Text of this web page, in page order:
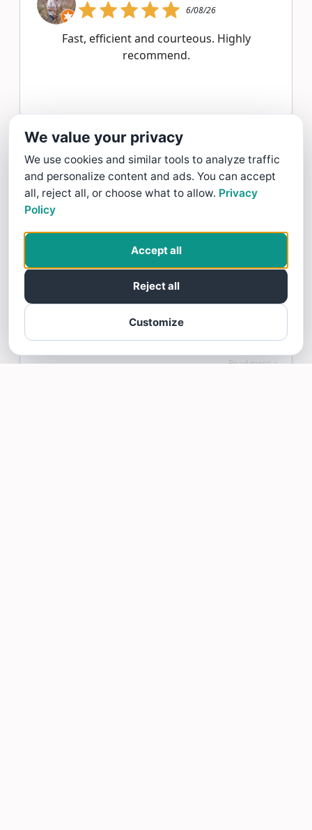
6/08/26
Fast, efficient and courteous. Highly
recommend.
Margery Poitras
Very responsive, pleasant and gets the job
done!
Read more >
We value your privacy
We use cookies and similar tools to analyze traffic
and personalize content and ads. You can accept
all, reject all, or choose what to allow. Privacy
Policy
Customize
Reject all
Accept all